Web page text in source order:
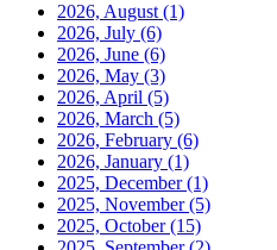
2026, August (1)
2026, July (6)
2026, June (6)
2026, May (3)
2026, April (5)
2026, March (5)
2026, February (6)
2026, January (1)
2025, December(1)
2025, November(5)
2025, October(15)